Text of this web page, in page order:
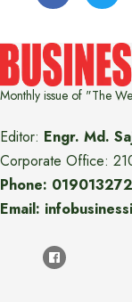
Monthly issue of "The
Editor: Engr. Md.
Corporate Office:
Phone:
Email: